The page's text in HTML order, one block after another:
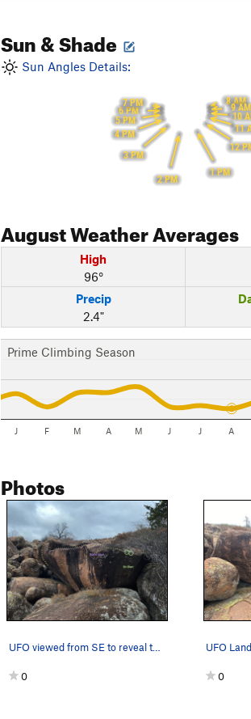
Sun & Shade
Sun Angles Details:
8 AM
9 AM
10
11
12
1 PM
2 PM
3 PM
4 PM
5 PM
6 PM
7 PM
AugustWeather Averages
High
96°
Precip
2.4"
Prime Climbing Season
J F M A M J J A
Photos
UFO viewed from SE to reveal the former project…
0 0